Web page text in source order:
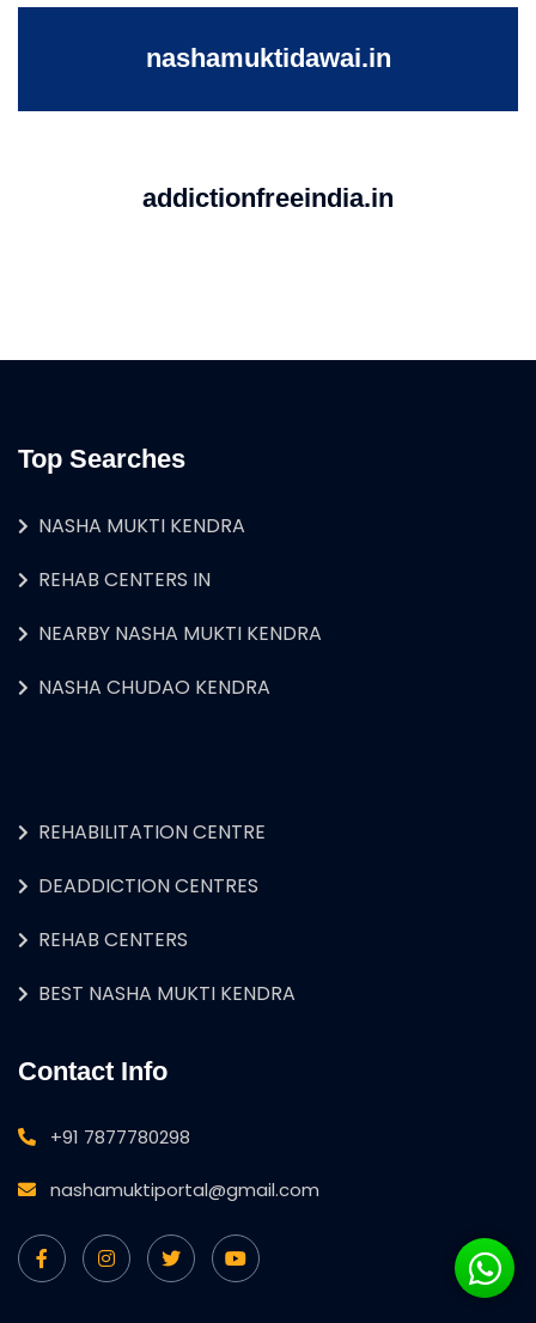
nashamuktidawai.in
addictionfreeindia.in
Top Searches
NASHA MUKTI KENDRA
REHAB CENTERS IN
NEARBY NASHA MUKTI KENDRA
NASHA CHUDAO KENDRA
REHABILITATION CENTRE
DEADDICTION CENTRES
REHAB CENTERS
BEST NASHA MUKTI KENDRA
Contact Info
+91 7877780298
nashamuktiportal@gmail.com